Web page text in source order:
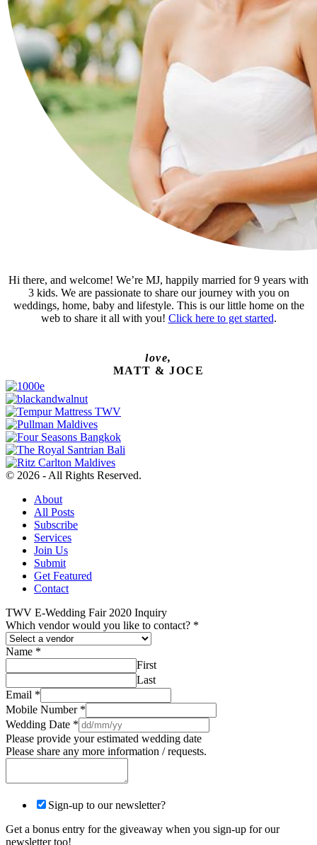
Hi there, and welcome! We’re MJ, happily married for 9 years with
3 kids. We are passionate to share our journey with you on
weddings, home, baby and lifestyle. This is our little home on the
web to share it all with you! Click here to get started.
love,
MATT & JOCE
© 2026 - All Rights Reserved.
About
All Posts
Subscribe
Services
Join Us
Submit
Get Featured
Contact
TWV E-Wedding Fair 2020 Inquiry
Which vendor would you like to contact? *
Name *
First
Last
Email *
Mobile Number *
Wedding Date *
Please provide your estimated wedding date
Please share any more information / requests.
Sign-up to our newsletter?
Get a bonus entry for the giveaway when you sign-up for our
newsletter too!